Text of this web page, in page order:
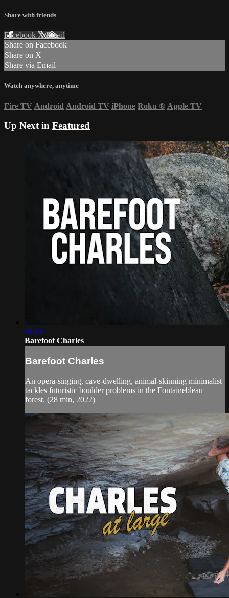
Share with friends
Facebook XEmail
Share on Facebook
Share on X
Share via Email
Watch anywhere, anytime
Fire TV Android Android TV iPhone Roku ® Apple TV
Up Next in Featured
28:24
Barefoot Charles
Barefoot Charles
An opera-singing, cave-dwelling, animal-skinning minimalist
tackles futuristic boulder problems in the Fontainebleau
forest. (28 min, 2022)